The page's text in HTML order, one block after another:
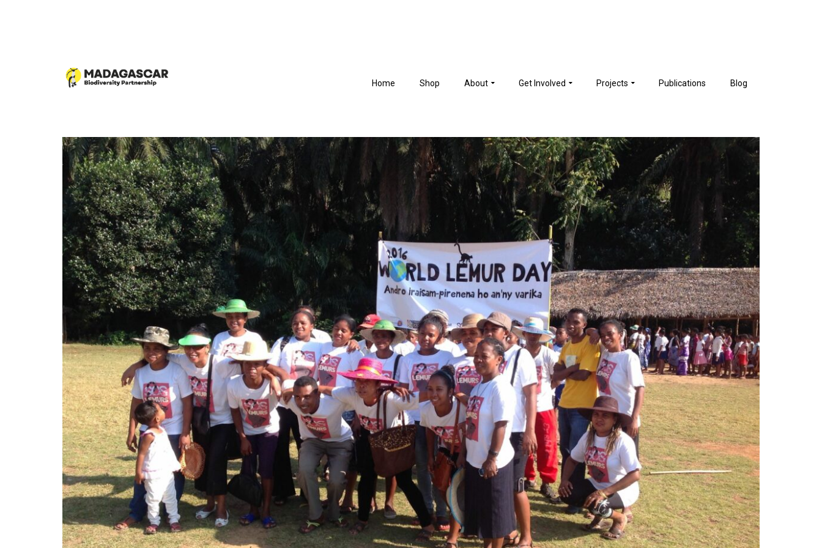
Home Shop About Get Involved Projects Publications Blog